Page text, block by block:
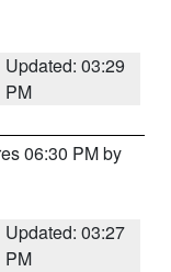
Updated: 03:29
PM
06:30 PM by
Updated: 03:27
PM